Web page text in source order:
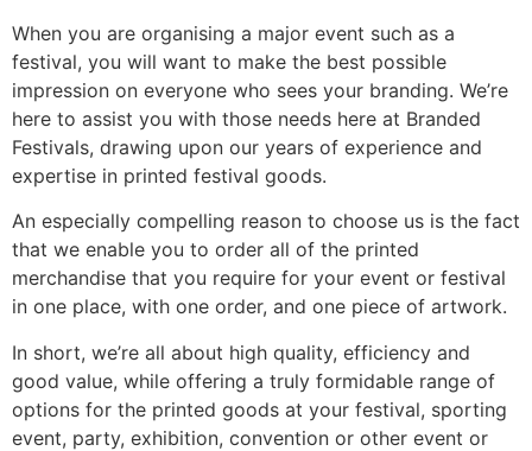
When you are organising a major event such as a
festival, you will want to make the best possible
impression on everyone who sees your branding. We’re
here to assist you with those needs here at Branded
Festivals, drawing upon our years of experience and
expertise in printed festival goods.
An especially compelling reason to choose us is the fact
that we enable you to order all of the printed
merchandise that you require for your event or festival
in one place, with one order, and one piece of artwork.
In short, we’re all about high quality, efficiency and
good value, while offering a truly formidable range of
options for the printed goods at your festival, sporting
event, party, exhibition, convention or other event or